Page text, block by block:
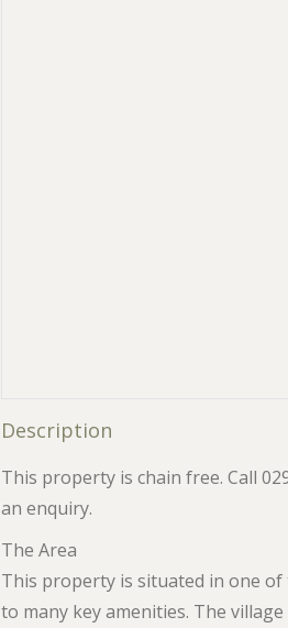
Description
This property is chain free. Call
an enquiry.
The Area
This property is situated in one of
to many key amenities. The